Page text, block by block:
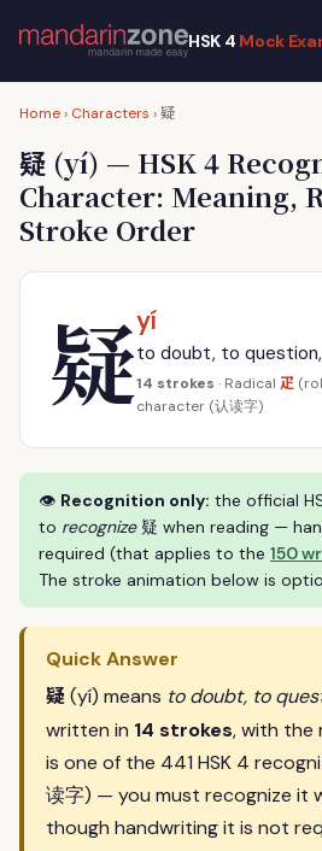
HSK 4 Mock
Home › Characters ›疑
疑 (yí) — HSK 4
Character: Meaning,
Stroke Order
疑yí
to doubt, to
14 strokes · Radical 疋
character (认读字)
👁 Recognition only: the official
to recognize疑 when reading —
required (that applies to the 150
The stroke animation below is
Quick Answer
疑(yí) means to doubt, to
written in 14 strokes, with the
is one of the 441 HSK 4
读字) — you must recognize it
though handwriting it is not